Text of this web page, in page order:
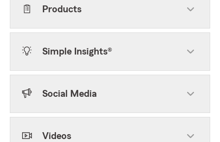
Products
Simple Insights®
Social Media
Videos